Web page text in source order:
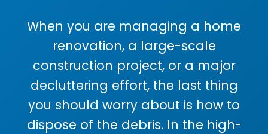
When you are managing a home
renovation, a large-scale
construction project, or a major
decluttering effort, the last thing
you should worry about is how to
dispose of the debris. In the high-